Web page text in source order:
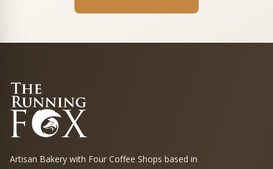
Artisan Bakery with Four Coffee Shops based in